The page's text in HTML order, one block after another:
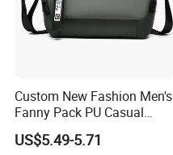
Custom New Fashion Men's
Fanny Pack PU Casual
Student Shoulder Waist Bag
US$5.49-5.71